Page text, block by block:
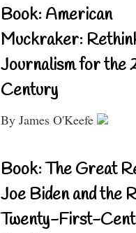
Book: American
Muckraker:
Journalism for the
Century
By James O'Keefe
Book: The Great
Joe Biden and the
Twenty-First-